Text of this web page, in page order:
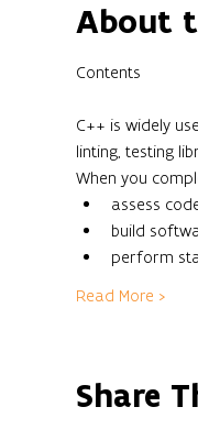
About
C++ is widely
linting, testing
When you
assess
build
perform
Read More >
Share